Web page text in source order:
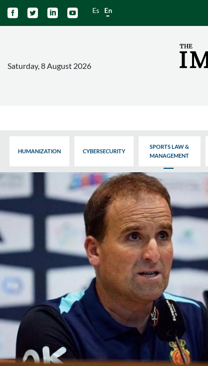
    Es En
Saturday, 8 August 2026
HUMANIZATION CYBERSECURITY
SPORTS LAW &
MANAGEMENT